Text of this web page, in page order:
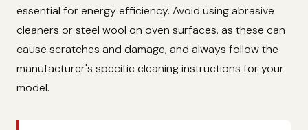
essential for energy efficiency. Avoid using abrasive
cleaners or steel wool on oven surfaces, as these can
cause scratches and damage, and always follow the
manufacturer's specific cleaning instructions for your
model.